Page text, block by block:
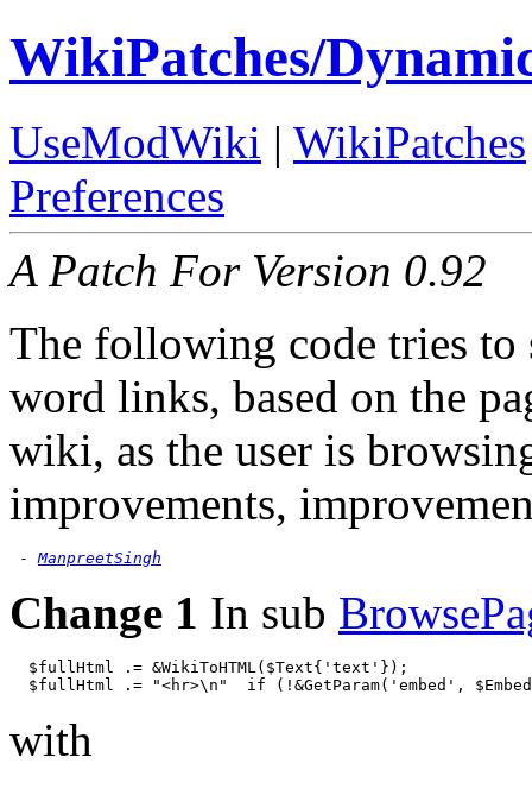
WikiPatches/
UseModWiki | WikiPatches
Preferences
A Patch For Version 0.92
The following code tries to
word links, based on the
wiki, as the user is
improvements,
- ManpreetSingh
Change 1 In sub
  $fullHtml .= &WikiToHTML($Text{'text'});
with